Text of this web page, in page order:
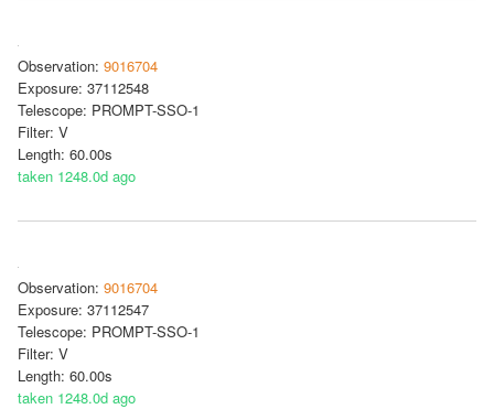
Observation: 9016704
Exposure: 37112548
Telescope: PROMPT-SSO-1
Filter: V
Length: 60.00s
taken 1248.0d ago
Observation: 9016704
Exposure: 37112547
Telescope: PROMPT-SSO-1
Filter: V
Length: 60.00s
taken 1248.0d ago